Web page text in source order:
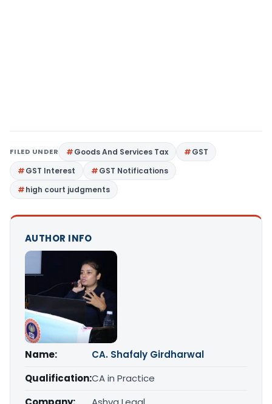
FILED UNDER Goods And Services Tax
GST
GST Interest
GST Notifications
high court judgments
AUTHOR INFO
Name:
CA. Shafaly Girdharwal
Qualification:CA in Practice